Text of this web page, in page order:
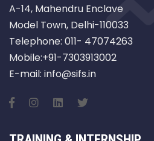
A-14, Mahendru Enclave
Model Town, Delhi-110033
Telephone: 011- 47074263
Mobile:+91-7303913002
E-mail: info@sifs.in